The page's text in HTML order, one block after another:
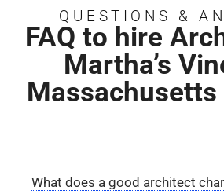
QUESTIONS &
FAQ to hire
Martha’s
Massachusetts
What does a good architect